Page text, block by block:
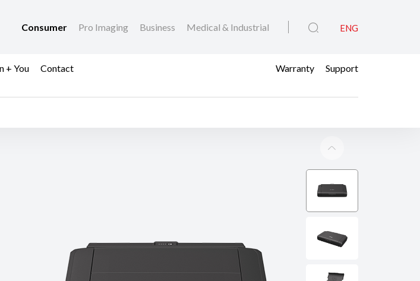
Consumer Pro Imaging Business Medical & Industrial ENG
+ You Contact Warranty Support